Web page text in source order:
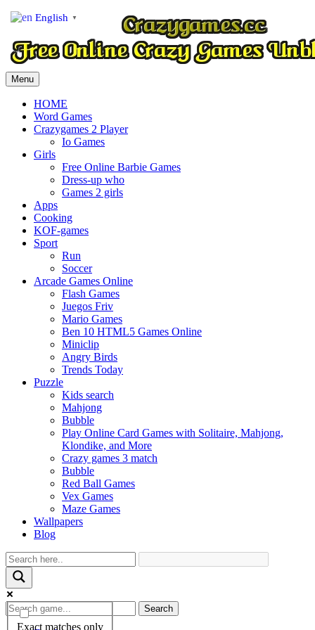
Menu
HOME
Word Games
Crazygames 2 Player
Io Games
Girls
Free Online Barbie Games
Dress-up who
Games 2 girls
Apps
Cooking
KOF-games
Sport
Run
Soccer
Arcade Games Online
Flash Games
Juegos Friv
Mario Games
Ben 10 HTML5 Games Online
Miniclip
Angry Birds
Trends Today
Puzzle
Kids search
Mahjong
Bubble
Play Online Card Games with Solitaire, Mahjong,
Klondike, and More
Crazy games 3 match
Bubble
Red Ball Games
Vex Games
Maze Games
Wallpapers
Blog
Exact matches only
Search
English ▼